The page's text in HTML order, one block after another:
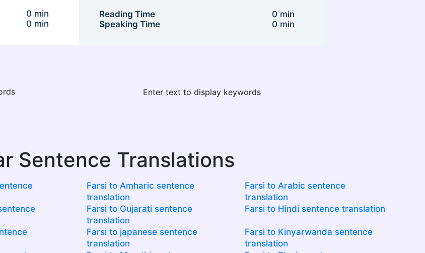
0 min
0 min
Reading Time
0 min
Speaking Time
0 min
Enter text to display keywords
Sentence Translations
Farsi to Amharic sentence
translation
Farsi to Arabic sentence
translation
Farsi to Gujarati sentence
translation
Farsi to Hindi sentence translation
Farsi to japanese sentence
translation
Farsi to Kinyarwanda sentence
translation